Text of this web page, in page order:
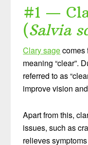
#1 —
(Salvia
Clary sagecomes
meaning “clear”.
referred to as
improve vision
Apart from this,
issues, such as
relieves